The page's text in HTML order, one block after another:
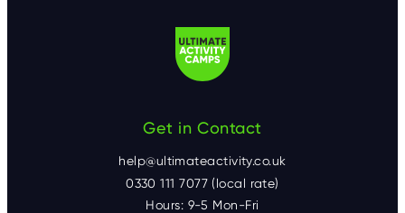
Get in Contact
help@ultimateactivity.co.uk
0330 111 7077 (local rate)
Hours: 9-5 Mon-Fri